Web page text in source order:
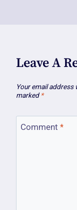
Leave A
Your email address
marked *
Comment *